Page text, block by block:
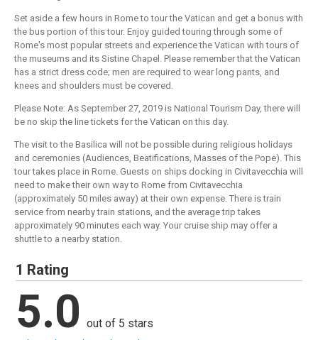
Set aside a few hours in Rome to tour the Vatican and get a bonus with
the bus portion of this tour. Enjoy guided touring through some of
Rome's most popular streets and experience the Vatican with tours of
the museums and its Sistine Chapel. Please remember that the Vatican
has a strict dress code; men are required to wear long pants, and
knees and shoulders must be covered.
Please Note: As September 27, 2019 is National Tourism Day, there will
be no skip the line tickets for the Vatican on this day.
The visit to the Basilica will not be possible during religious holidays
and ceremonies (Audiences, Beatifications, Masses of the Pope). This
tour takes place in Rome. Guests on ships docking in Civitavecchia will
need to make their own way to Rome from Civitavecchia
(approximately 50 miles away) at their own expense. There is train
service from nearby train stations, and the average trip takes
approximately 90 minutes each way. Your cruise ship may offer a
shuttle to a nearby station.
1 Rating
5.0 out of 5 stars